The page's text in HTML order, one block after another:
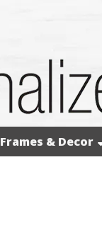
Frames & Decor